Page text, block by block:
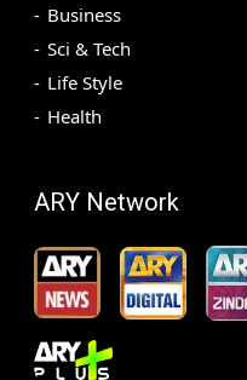
Business
Sci & Tech
Life Style
Health
ARY Network